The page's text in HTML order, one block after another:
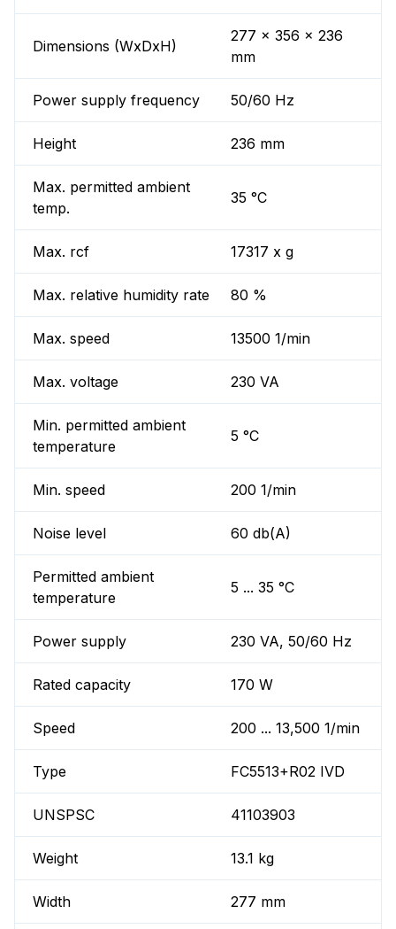
Dimensions (WxDxH)
277 x 356 x 236
mm
Power supply frequency 50/60 Hz
Height 236 mm
Max. permitted ambient
temp.
35 °C
Max. rcf 17317 x g
Max. relative humidity rate 80 %
Max. speed 13500 1/min
Max. voltage 230 VA
Min. permitted ambient
temperature
5 °C
Min. speed 200 1/min
Noise level 60 db(A)
Permitted ambient
temperature
5 ... 35 °C
Power supply 230 VA, 50/60 Hz
Rated capacity 170 W
Speed 200 ... 13,500 1/min
Type FC5513+R02 IVD
UNSPSC 41103903
Weight 13.1 kg
Width 277 mm